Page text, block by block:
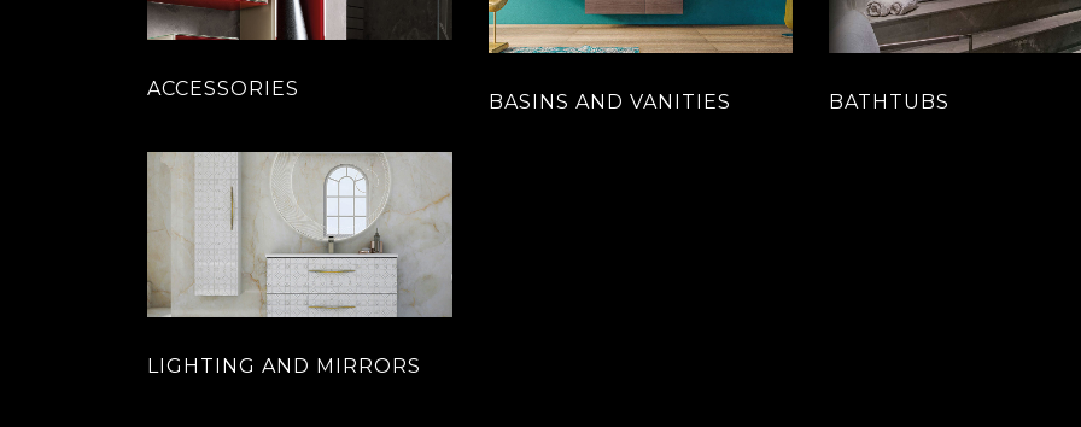
ACCESSORIES
BASINS AND VANITIES BATHTUBS
LIGHTING AND MIRRORS